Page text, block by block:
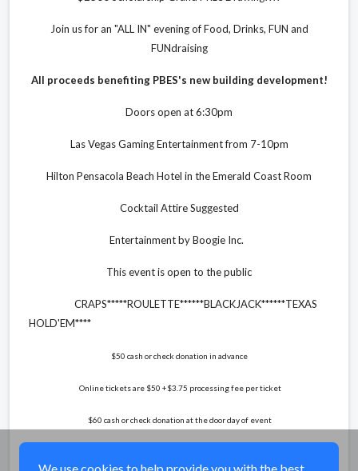
Join us for an "ALL IN" evening of Food, Drinks, FUN and
FUNdraising
All proceeds benefiting PBES's new building development!
Doors open at 6:30pm
Las Vegas Gaming Entertainment from 7-10pm
Hilton Pensacola Beach Hotel in the Emerald Coast Room
Cocktail Attire Suggested
Entertainment by Boogie Inc.
This event is open to the public
CRAPS*****ROULETTE******BLACKJACK******TEXAS
HOLD'EM****
$50 cash or check donation in advance
Online tickets are $50 +$3.75 processing fee per ticket
$60 cash or check donation at the door day of event